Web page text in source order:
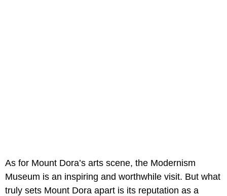
As for Mount Dora’s arts scene, the Modernism
Museum is an inspiring and worthwhile visit. But what
truly sets Mount Dora apart is its reputation as a